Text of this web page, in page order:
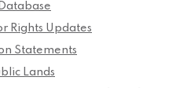
Rights Updates
Statements
Lands